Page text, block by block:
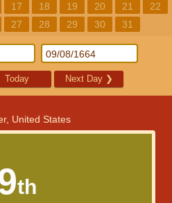
17 18 19 20 21
22
27 28 29 30 31
Today Next Day ❯
United States
th